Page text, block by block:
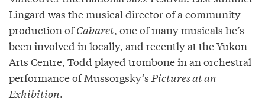
Lingard was the musical director of a community
production ofCabaret, one of many musicals he’s
been involved in locally, and recently at the Yukon
Arts Centre, Todd played trombone in an orchestral
performance of Mussorgsky’sPictures at an
Exhibition.